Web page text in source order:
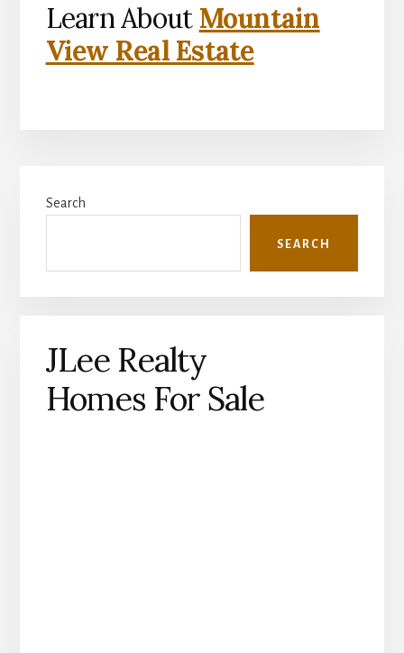
Learn About Mountain
View Real Estate
Sidebar
Search
SEARCH
JLee Realty
Homes For Sale